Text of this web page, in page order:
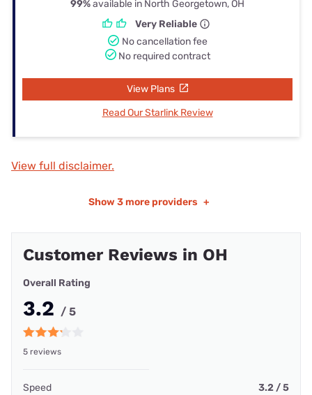
99%available in North Georgetown, OH
Very Reliable
No cancellation fee
No required contract
View Plans
Read Our Starlink Review
View full disclaimer.
Show 3 more providers +
Customer Reviews in OH
Overall Rating
3.2 / 5
5 reviews
Speed 3.2 / 5